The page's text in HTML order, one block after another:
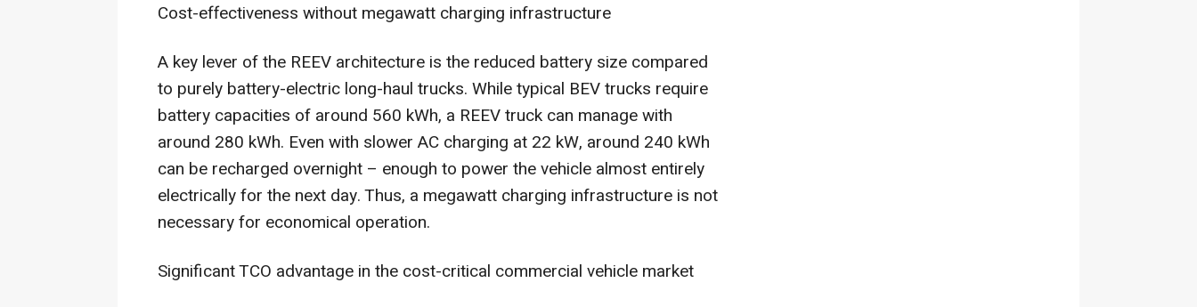
Cost-effectiveness without megawatt charging infrastructure
A key lever of the REEV architecture is the reduced battery size compared
to purely battery-electric long-haul trucks. While typical BEV trucks require
battery capacities of around 560 kWh, a REEV truck can manage with
around 280 kWh. Even with slower AC charging at 22 kW, around 240 kWh
can be recharged overnight – enough to power the vehicle almost entirely
electrically for the next day. Thus, a megawatt charging infrastructure is not
necessary for economical operation.
Significant TCO advantage in the cost-critical commercial vehicle market